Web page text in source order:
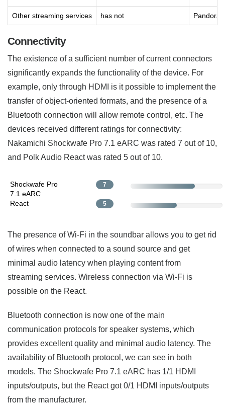
Other streaming services has not Pandora,
Connectivity
The existence of a sufficient number of current connectors
significantly expands the functionality of the device. For
example, only through HDMI is it possible to implement the
transfer of object-oriented formats, and the presence of a
Bluetooth connection will allow remote control, etc. The
devices received different ratings for connectivity:
Nakamichi Shockwafe Pro 7.1 eARC was rated 7 out of 10,
and Polk Audio React was rated 5 out of 10.
Shockwafe Pro
7.1 eARC
7
React 5
The presence of Wi-Fi in the soundbar allows you to get rid
of wires when connected to a sound source and get
minimal audio latency when playing content from
streaming services. Wireless connection via Wi-Fi is
possible on the React.
Bluetooth connection is now one of the main
communication protocols for speaker systems, which
provides excellent quality and minimal audio latency. The
availability of Bluetooth protocol, we can see in both
models. The Shockwafe Pro 7.1 eARC has 1/1 HDMI
inputs/outputs, but the React got 0/1 HDMI inputs/outputs
from the manufacturer.